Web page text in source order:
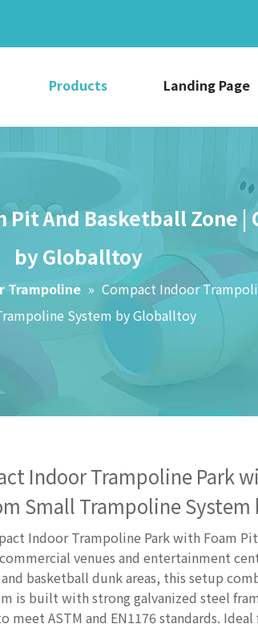
Products Landing Page
And Basketball Zone |
by Globalltoy
Trampoline » Compact Indoor
System by Globalltoy
Indoor Trampoline Park
Small Trampoline
Indoor Trampoline Park with Foam
venues and entertainment
basketball dunk areas, this setup
is built with strong galvanized steel
meet ASTM and EN1176 standards.